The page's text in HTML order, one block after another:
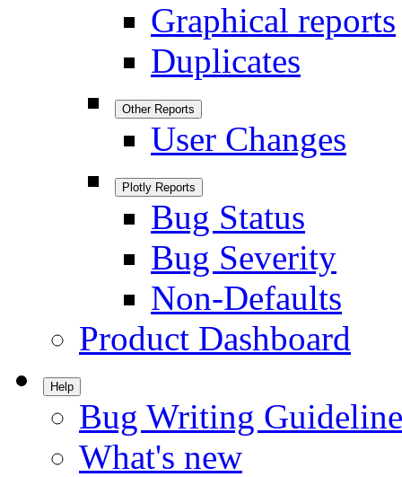
Graphical reports
Duplicates
Other Reports
User Changes
Plotly Reports
Bug Status
Bug Severity
Non-Defaults
Product Dashboard
Help
Bug Writing
What's new